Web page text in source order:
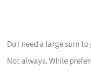
Do I need a large sum
Not always. While